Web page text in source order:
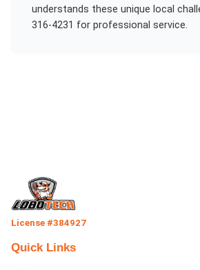
understands these unique local
316-4231 for professional service.
License #384927
Quick Links